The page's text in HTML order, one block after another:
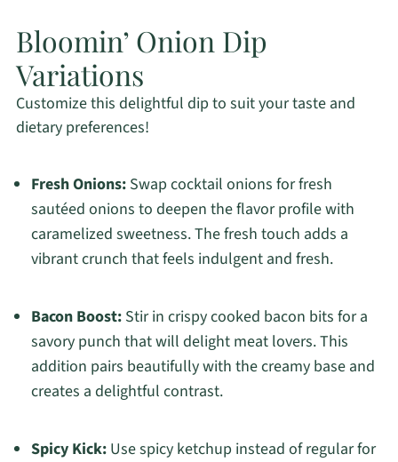
Bloomin’ Onion Dip
Variations
Customize this delightful dip to suit your taste and
dietary preferences!
Fresh Onions:Swap cocktail onions for fresh
sautéed onions to deepen the flavor profile with
caramelized sweetness. The fresh touch adds a
vibrant crunch that feels indulgent and fresh.
Bacon Boost:Stir in crispy cooked bacon bits for a
savory punch that will delight meat lovers. This
addition pairs beautifully with the creamy base and
creates a delightful contrast.
Spicy Kick:Use spicy ketchup instead of regular for